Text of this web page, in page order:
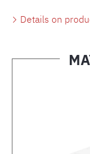
Details on